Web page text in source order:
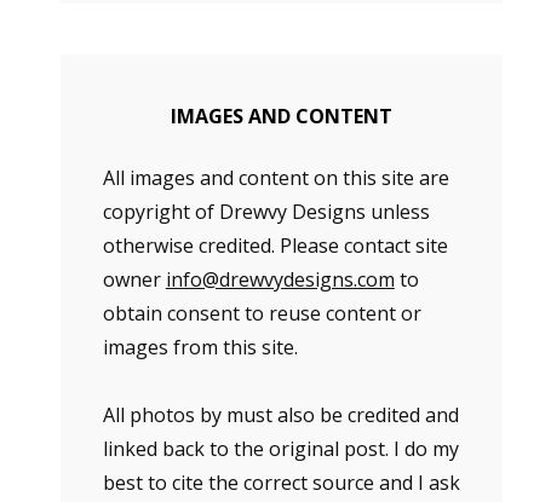
IMAGES AND CONTENT
All images and content on this site are
copyright of Drewvy Designs unless
otherwise credited. Please contact site
owner info@drewvydesigns.com to
obtain consent to reuse content or
images from this site.
All photos by must also be credited and
linked back to the original post. I do my
best to cite the correct source and I ask